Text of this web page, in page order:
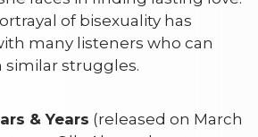
of bisexuality has
many listeners who can
similar struggles.
& Years (released on March